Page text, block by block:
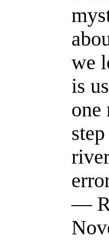
we
is
one
—